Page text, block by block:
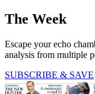
The Week
Escape your echo
analysis from multiple
SUBSCRIBE & SAVE